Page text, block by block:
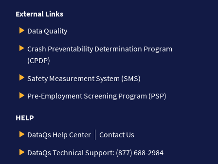
External Links
Data Quality
Crash Preventability Determination Program
(CPDP)
Safety Measurement System (SMS)
Pre-Employment Screening Program (PSP)
HELP
DataQs Help Center
Contact Us
DataQs Technical Support: (877) 688-2984